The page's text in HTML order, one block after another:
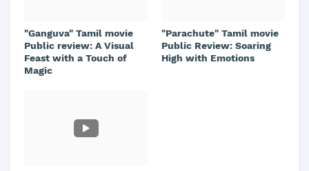
"Ganguva" Tamil movie
Public review: A Visual
Feast with a Touch of
Magic
"Parachute" Tamil movie
Public Review: Soaring
High with Emotions